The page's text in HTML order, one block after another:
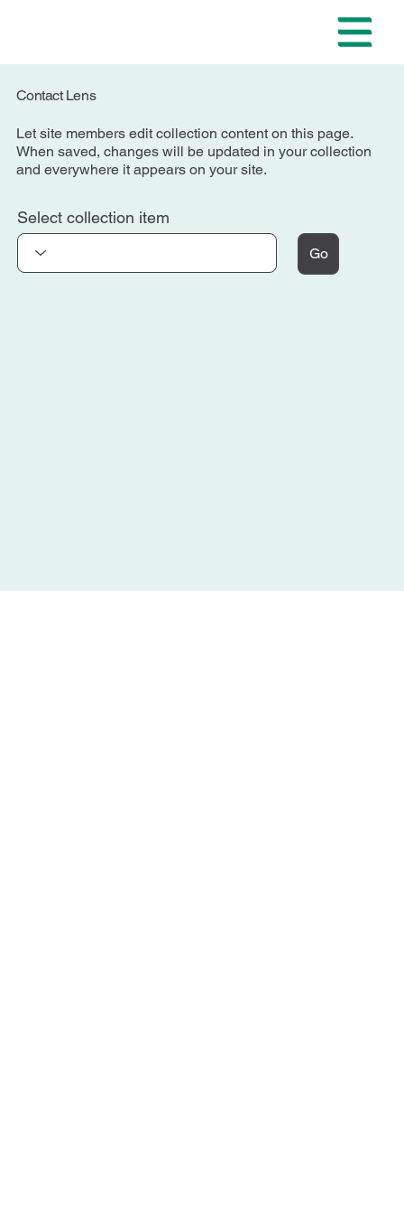
Contact Lens
Let site members edit collection content on this page.
When saved, changes will be updated in your collection
and everywhere it appears on your site.
Select collection item
Go